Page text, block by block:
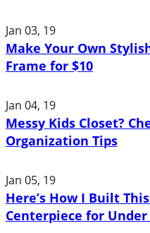
Jan 03, 19
Make Your Own
Frame for $10
Jan 04, 19
Messy Kids Closet?
Organization Tips
Jan 05, 19
Here’s How I Built
Centerpiece for Under